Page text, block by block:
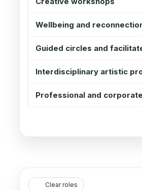
Wellbeing and
Guided circles and
Interdisciplinary artistic
Professional and
Clear roles